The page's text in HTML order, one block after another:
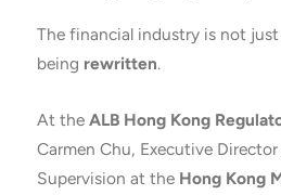
The financial industry is not
being rewritten.
At the ALB Hong Kong
Carmen Chu, Executive
Supervision at the Hong Kong